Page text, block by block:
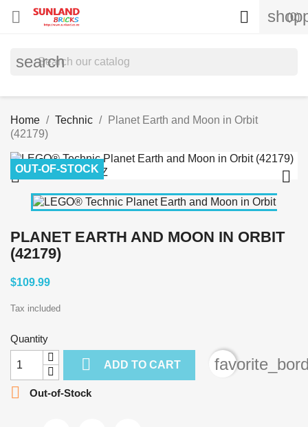
 (0)

search
Home Technic
Planet Earth and Moon in Orbit
(42179)
OUT-OF-STOCK
 
PLANET EARTH AND MOON IN ORBIT
(42179)
$109.99
Tax included
Quantity
 ADD TO CART

Out-of-Stock